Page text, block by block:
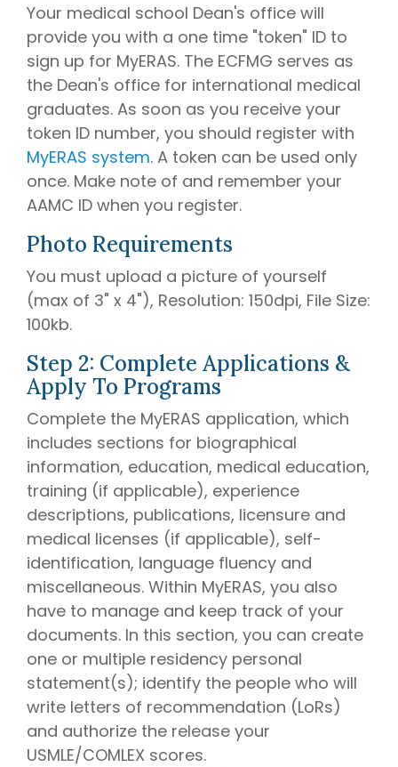
Your medical school Dean's office will
provide you with a one time "token" ID to
sign up for MyERAS. The ECFMG serves as
the Dean's office for international medical
graduates. As soon as you receive your
token ID number, you should register with
MyERAS system. A token can be used only
once. Make note of and remember your
AAMC ID when you register.
Photo Requirements
You must upload a picture of yourself
(max of 3" x 4"), Resolution: 150dpi, File Size:
100kb.
Step 2: Complete Applications &
Apply To Programs
Complete the MyERAS application, which
includes sections for biographical
information, education, medical education,
training (if applicable), experience
descriptions, publications, licensure and
medical licenses (if applicable), self-
identification, language fluency and
miscellaneous. Within MyERAS, you also
have to manage and keep track of your
documents. In this section, you can create
one or multiple residency personal
statement(s); identify the people who will
write letters of recommendation (LoRs)
and authorize the release your
USMLE/COMLEX scores.